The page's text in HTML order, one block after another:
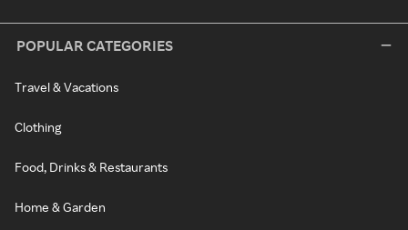
POPULAR CATEGORIES
Travel & Vacations
Clothing
Food, Drinks & Restaurants
Home & Garden